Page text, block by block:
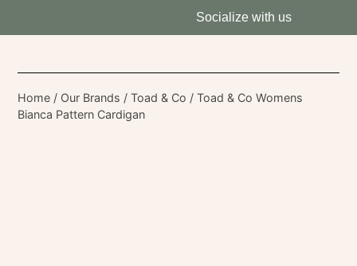
Socialize with us
Home / Our Brands /Toad & Co / Toad & Co Womens
Bianca Pattern Cardigan